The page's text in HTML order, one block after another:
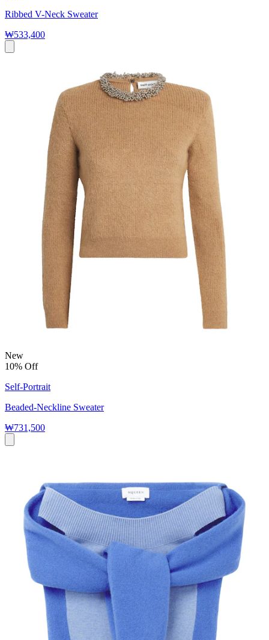
Ribbed V-Neck Sweater
₩533,400
New
10% Off
Self-Portrait
Beaded-Neckline Sweater
₩731,500